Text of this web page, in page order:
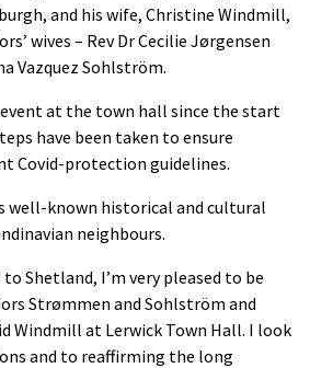
and his wife, Christine Windmill,
wives – Rev Dr Cecilie Jørgensen
Vazquez Sohlström.
at the town hall since the start
have been taken to ensure
Covid-protection guidelines.
well-known historical and cultural
neighbours.
Shetland, I’m very pleased to be
Strømmen and Sohlström and
Windmill at Lerwick Town Hall. I look
and to reaffirming the long